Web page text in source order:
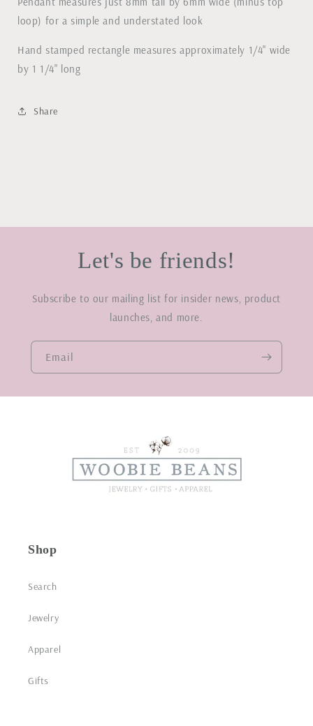
loop) for a simple and understated look
Hand stamped rectangle measures approximately 1/4" wide
by 1 1/4" long
Share
Let's be friends!
Subscribe to our mailing list for insider news, product
launches, and more.
Email
Shop
Search
Jewelry
Apparel
Gifts